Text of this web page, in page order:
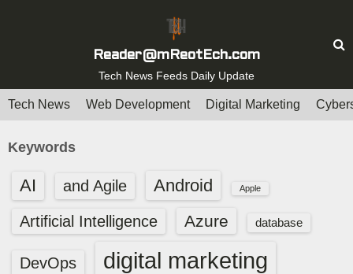
t
Reader@mReotEch.com
Tech News Feeds Daily Update
Tech News Web Development Digital Marketing
Keywords
AI and Agile Android Apple
Artificial Intelligence Azure database
DevOps digital marketing